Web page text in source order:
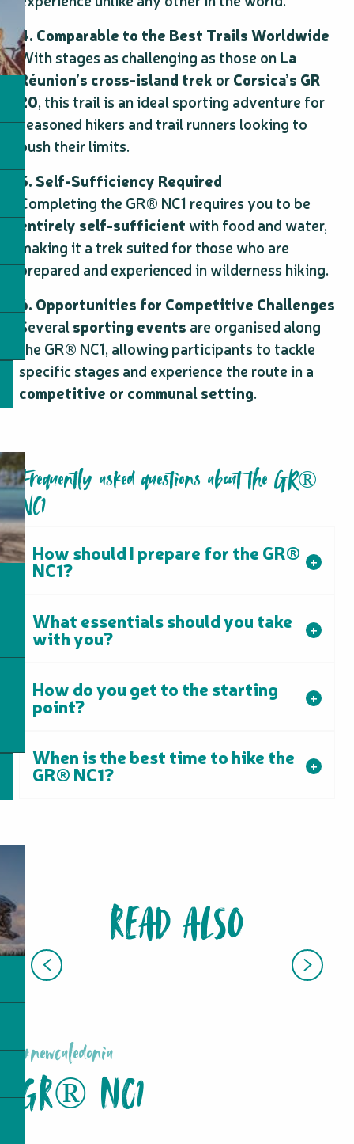
4. Comparable to the Best Trails Worldwide
With stages as challenging as those onLa
Réunion’s cross-island trek orCorsica’s GR
20, this trail is an ideal sporting adventure for
seasoned hikers and trail runners looking to
push their limits.
5. Self-Sufficiency Required
Completing the GR® NC1 requires you to be
entirely self-sufficientwith food and water,
making it a trek suited for those who are
prepared and experienced in wilderness hiking.
6. Opportunities for Competitive Challenges
Several sporting events are organised along
the GR® NC1, allowing participants to tackle
specific stages and experience the route in a
competitive or communal setting.
Frequently asked questions about the GR®
NC1
How should I prepare for the GR®
NC1?
What essentials should you take
with you?
How do you get to the starting
point?
When is the best time to hike the
GR® NC1?
READ ALSO
HIKING, WALKING, TRAIL RUNNING
#newcaledonia
GR® NC1